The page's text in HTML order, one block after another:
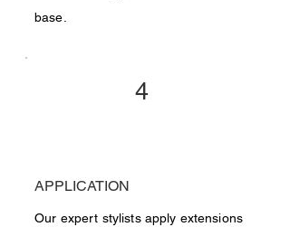
base.
4
APPLICATION
Our expert stylists apply extensions